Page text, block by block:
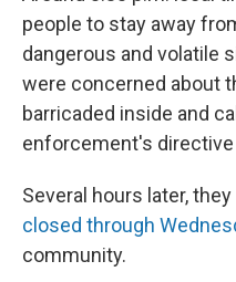
people to stay away
dangerous and volatile
were concerned about
barricaded inside and
enforcement's
Several hours later,
closed through
community.